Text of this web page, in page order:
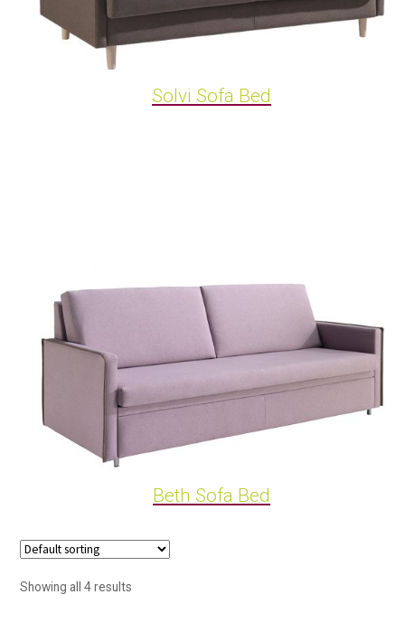
Solvi Sofa Bed
Beth Sofa Bed
Showing all 4 results